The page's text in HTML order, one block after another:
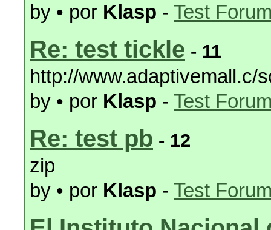
by • por Klasp - Test
Re: test tickle - 11
http://www.adaptivemall.c/
by • por Klasp - Test
Re: test pb - 12
zip
by • por Klasp - Test